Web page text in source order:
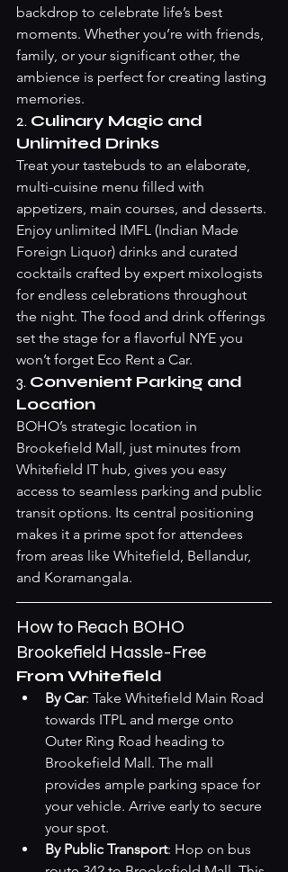
backdrop to celebrate life’s best
moments. Whether you’re with friends,
family, or your significant other, the
ambience is perfect for creating lasting
memories.
2. Culinary Magic and
Unlimited Drinks
Treat your tastebuds to an elaborate,
multi-cuisine menu filled with
appetizers, main courses, and desserts.
Enjoy unlimited IMFL (Indian Made
Foreign Liquor) drinks and curated
cocktails crafted by expert mixologists
for endless celebrations throughout
the night. The food and drink offerings
set the stage for a flavorful NYE you
won’t forget Eco Rent a Car.
3. Convenient Parking and
Location
BOHO’s strategic location in
Brookefield Mall, just minutes from
Whitefield IT hub, gives you easy
access to seamless parking and public
transit options. Its central positioning
makes it a prime spot for attendees
from areas like Whitefield, Bellandur,
and Koramangala.
How to Reach BOHO
Brookefield Hassle-Free
From Whitefield
By Car: Take Whitefield Main Road
towards ITPL and merge onto
Outer Ring Road heading to
Brookefield Mall. The mall
provides ample parking space for
your vehicle. Arrive early to secure
your spot.
By Public Transport: Hop on bus